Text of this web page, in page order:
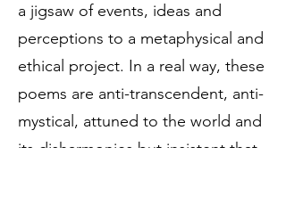
a jigsaw of events, ideas and
perceptions to a metaphysical and
ethical project. In a real way, these
poems are anti-transcendent, anti-
mystical, attuned to the world and
its disharmonies but insistent that